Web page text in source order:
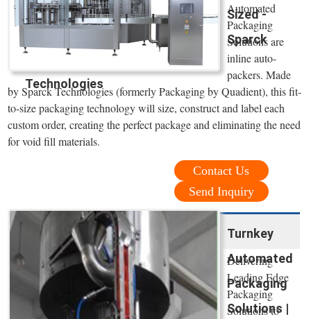
Sized -
Sparck
Technologies
Automated
Packaging
Solutions are
inline auto-
packers. Made
by Sparck Technologies (formerly Packaging by Quadient), this fit-
to-size packaging technology will size, construct and label each
custom order, creating the perfect package and eliminating the need
for void fill materials.
Contact Us
Send Inquiry
Turnkey
Automated
Packaging
Solutions |
Delivering
Leading Edge
Packaging
Solutions to